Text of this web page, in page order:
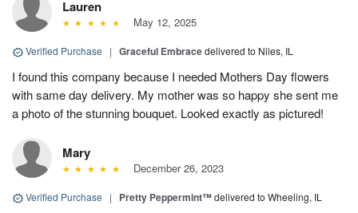
Lauren
May 12, 2025
Verified Purchase | Graceful Embracedelivered to Niles, IL
I found this company because I needed Mothers Day flowers
with same day delivery. My mother was so happy she sent me
a photo of the stunning bouquet. Looked exactly as pictured!
Mary
December 26, 2023
Verified Purchase | Pretty Peppermint™delivered to Wheeling, IL